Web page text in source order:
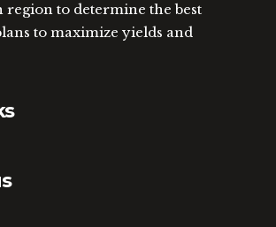
region to determine the best
to maximize yields and